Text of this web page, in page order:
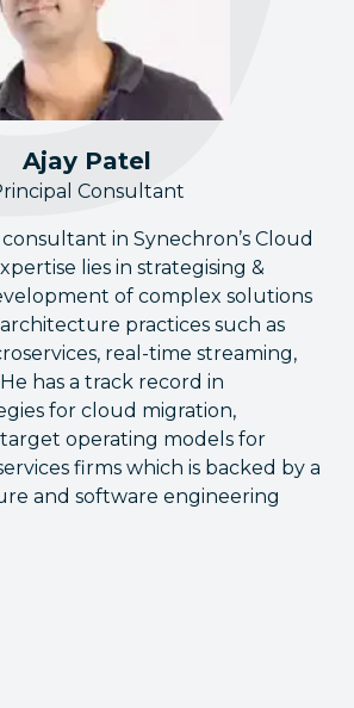
Ajay Patel
Consultant
in Synechron’s Cloud
lies in strategising &
of complex solutions
practices such as
real-time streaming,
has a track record in
for cloud migration,
target operating models for
firms which is backed by a
and software engineering